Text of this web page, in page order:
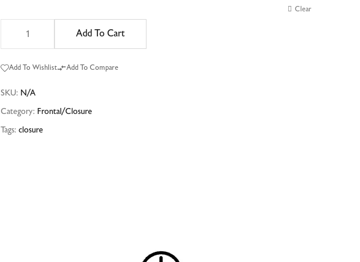
Clear
Add To Cart
Add To Wishlist Add To Compare
SKU: N/A
Category: Frontal/Closure
Tags: closure